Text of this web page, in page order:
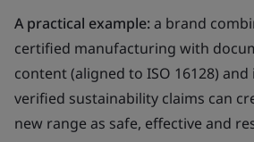
A practical example:a brand
certified manufacturing with
content (aligned to ISO 16128)
verified sustainability claims can
new range as safe, effective and